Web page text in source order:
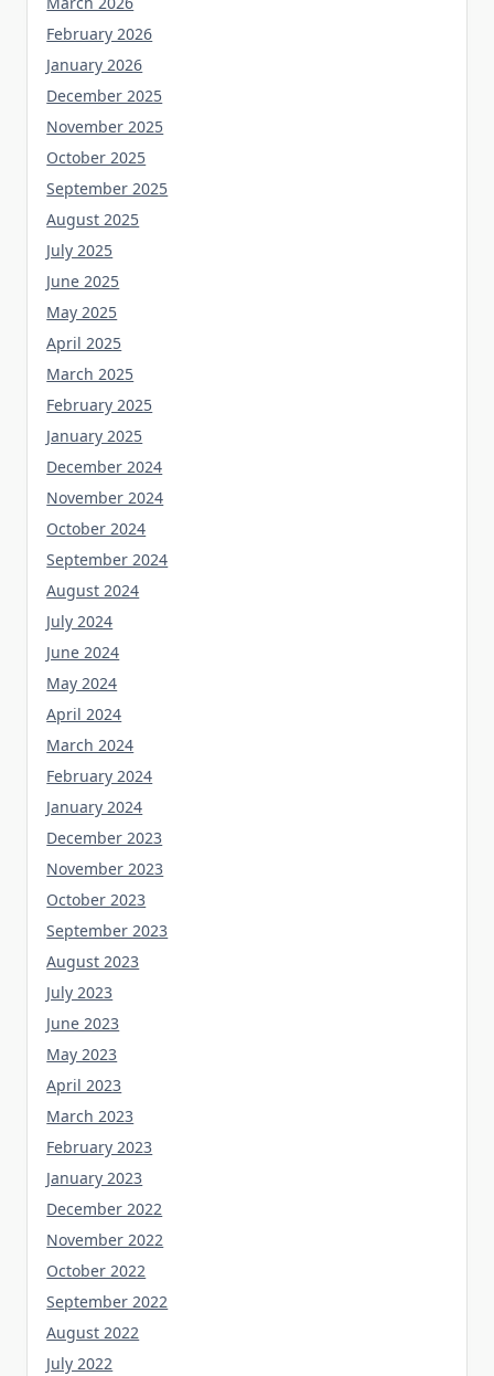
February 2026
January 2026
December 2025
November 2025
October 2025
September 2025
August 2025
July 2025
June 2025
May 2025
April 2025
March 2025
February 2025
January 2025
December 2024
November 2024
October 2024
September 2024
August 2024
July 2024
June 2024
May 2024
April 2024
March 2024
February 2024
January 2024
December 2023
November 2023
October 2023
September 2023
August 2023
July 2023
June 2023
May 2023
April 2023
March 2023
February 2023
January 2023
December 2022
November 2022
October 2022
September 2022
August 2022
July 2022